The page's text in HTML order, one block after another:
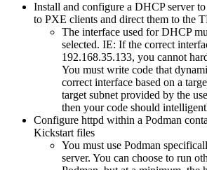
Install and configure a DHCP server
to PXE clients and direct them to the
The interface used for DHCP
selected. IE: If the correct
192.168.35.133, you cannot
You must write code that
correct interface based on a
target subnet provided by the
then your code should
Configure httpd within a Podman
Kickstart files
You must use Podman
server. You can choose to run